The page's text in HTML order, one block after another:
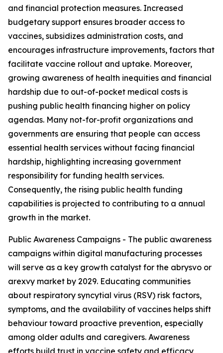
and financial protection measures. Increased
budgetary support ensures broader access to
vaccines, subsidizes administration costs, and
encourages infrastructure improvements, factors that
facilitate vaccine rollout and uptake. Moreover,
growing awareness of health inequities and financial
hardship due to out-of-pocket medical costs is
pushing public health financing higher on policy
agendas. Many not-for-profit organizations and
governments are ensuring that people can access
essential health services without facing financial
hardship, highlighting increasing government
responsibility for funding health services.
Consequently, the rising public health funding
capabilities is projected to contributing to a annual
growth in the market.
Public Awareness Campaigns - The public awareness
campaigns within digital manufacturing processes
will serve as a key growth catalyst for the abrysvo or
arexvy market by 2029. Educating communities
about respiratory syncytial virus (RSV) risk factors,
symptoms, and the availability of vaccines helps shift
behaviour toward proactive prevention, especially
among older adults and caregivers. Awareness